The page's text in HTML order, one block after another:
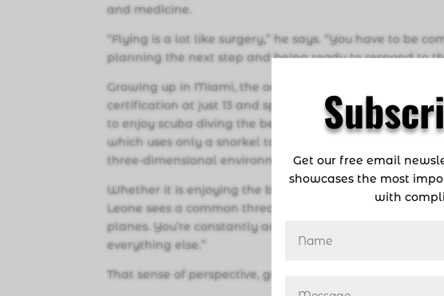
Get our free email
showcases the most
with
and medicine.
“Flying is a lot like surgery,” he says. “You have to be
planning the next step and being ready to respond to
Growing up in Miami, the ocean was his second home
certification at just 13 and spent countless hours diving
to enjoy scuba diving the beautiful reefs off our
which uses only a snorkel to breathe. Diving is
three-dimensional environment and leave no footprint
Whether it is enjoying the beauty of flying high above
Leone sees a common thread. “They’re both three-
planes. You’re constantly adjusting your perspective
everything else.”
That sense of perspective, gained from his diverse